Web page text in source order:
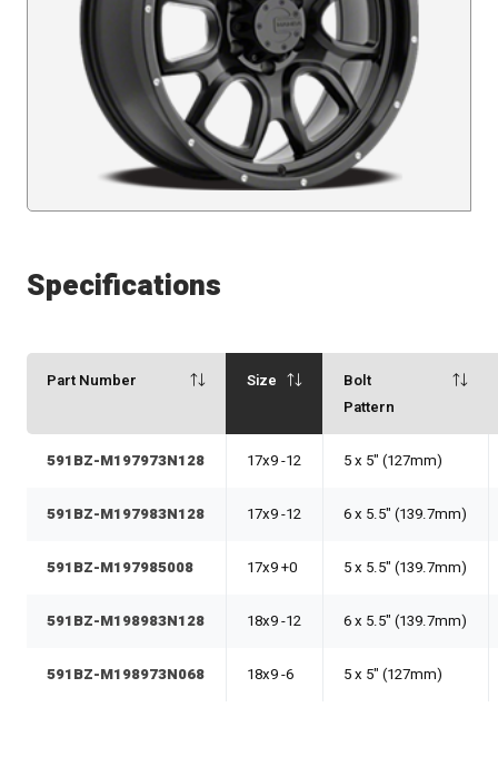
Specifications
Part Number Size
Bolt
Pattern
591BZ-M197973N128 17x9 -12 5 x 5" (127mm)
591BZ-M197983N128 17x9 -12 6 x 5.5" (139.7mm)
591BZ-M197985008 17x9 +0 5 x 5.5" (139.7mm)
591BZ-M198983N128 18x9 -12 6 x 5.5" (139.7mm)
591BZ-M198973N068 18x9 -6 5 x 5" (127mm)